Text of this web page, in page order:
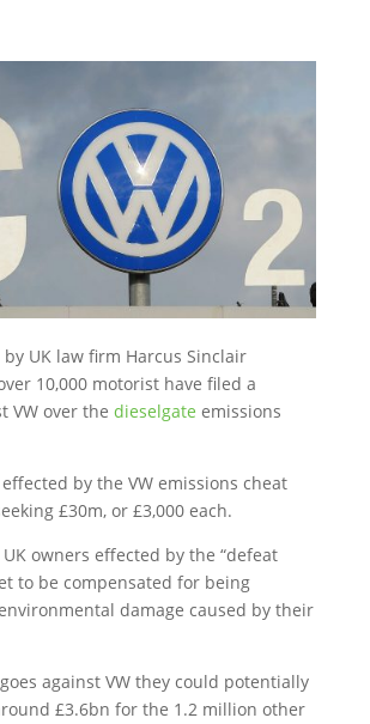
UK law firm Harcus Sinclair
10,000 motorist have filed a
VW over the dieselgate emissions
by the VW emissions cheat
£30m, or £3,000 each.
UK owners effected by the “defeat
to be compensated for being
damage caused by their
against VW they could potentially
£3.6bn for the 1.2 million other